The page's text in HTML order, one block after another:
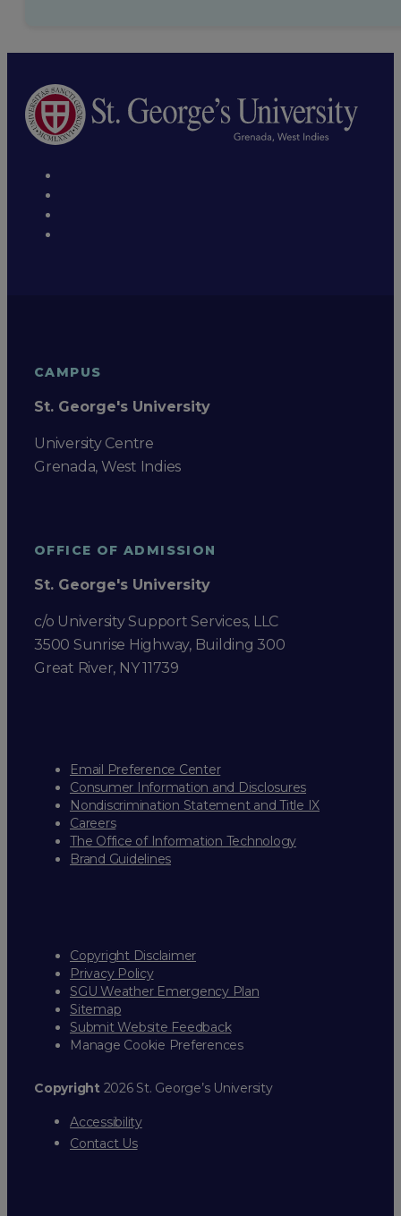
CAMPUS
St. George's University
University Centre
Grenada, West Indies
OFFICE OF ADMISSION
St. George's University
c/o University Support Services, LLC
3500 Sunrise Highway, Building 300
Great River, NY 11739
Email Preference Center
Consumer Information and Disclosures
Nondiscrimination Statement and Title IX
Careers
The Office of Information Technology
Brand Guidelines
Copyright Disclaimer
Privacy Policy
SGU Weather Emergency Plan
Sitemap
Submit Website Feedback
Manage Cookie Preferences
Copyright2026 St. George’s University
Accessibility
Contact Us